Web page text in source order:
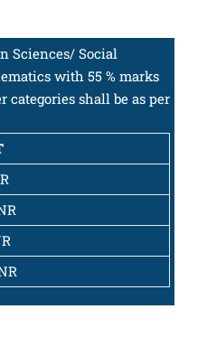
Sciences/ Social
with 55 % marks
categories shall be as per